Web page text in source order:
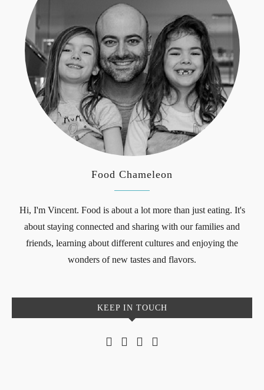
Food Chameleon
Hi, I'm Vincent. Food is about a lot more than just eating. It's
about staying connected and sharing with our families and
friends, learning about different cultures and enjoying the
wonders of new tastes and flavors.
KEEP IN TOUCH